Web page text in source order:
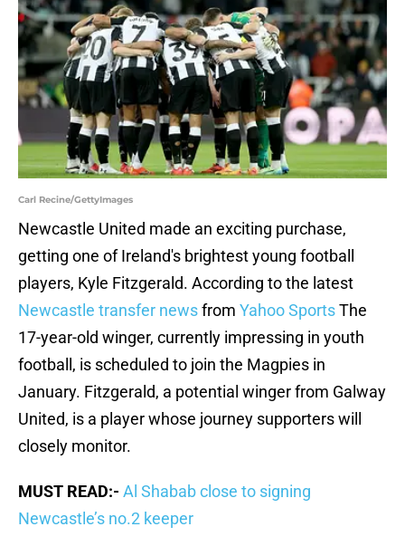
Carl Recine/GettyImages
Newcastle United made an exciting purchase,
getting one of Ireland's brightest young football
players, Kyle Fitzgerald. According to the latest
Newcastle transfer newsfrom Yahoo SportsThe
17-year-old winger, currently impressing in youth
football, is scheduled to join the Magpies in
January. Fitzgerald, a potential winger from Galway
United, is a player whose journey supporters will
closely monitor.
MUST READ:- Al Shabab close to signing
Newcastle’s no.2 keeper